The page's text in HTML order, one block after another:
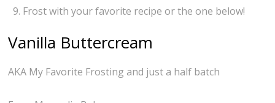
Frost with your favorite recipe or the one below!
Vanilla Buttercream
AKA My Favorite Frosting and just a half batch